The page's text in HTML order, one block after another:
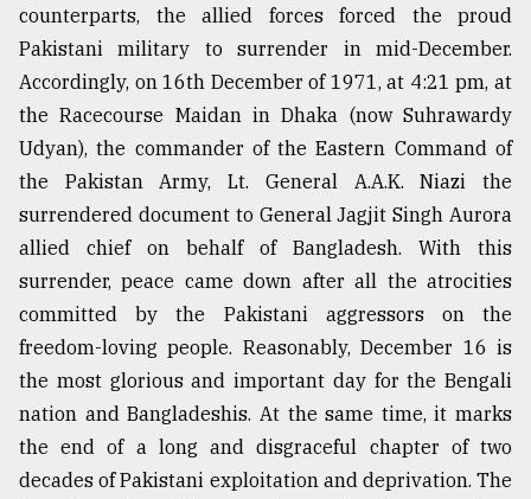
The
mother
of
all
models
July
27,
From
Tragedy
to
Triumph
August
17,
2018
counterparts, the allied forces forced the proud
Pakistani military to surrender in mid-December.
Accordingly, on 16th December of 1971, at 4:21 pm, at
the Racecourse Maidan in Dhaka (now Suhrawardy
Udyan), the commander of the Eastern Command of
the Pakistan Army, Lt. General A.A.K. Niazi the
surrendered document to General Jagjit Singh Aurora
allied chief on behalf of Bangladesh. With this
surrender, peace came down after all the atrocities
committed by the Pakistani aggressors on the
freedom-loving people. Reasonably, December 16 is
the most glorious and important day for the Bengali
nation and Bangladeshis. At the same time, it marks
the end of a long and disgraceful chapter of two
decades of Pakistani exploitation and deprivation. The